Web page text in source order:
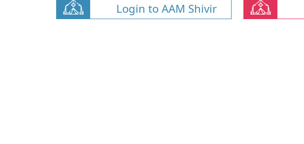
Login to AAM Shivir